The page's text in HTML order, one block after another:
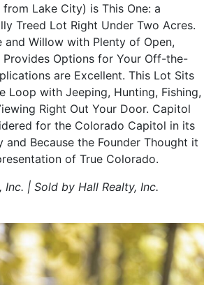
Lake City) is This One: a
Treed Lot Right Under Two Acres.
and Willow with Plenty of Open,
Provides Options for Your Off-the-
are Excellent. This Lot Sits
Loop with Jeeping, Hunting, Fishing,
Right Out Your Door. Capitol
for the Colorado Capitol in its
and Because the Founder Thought it
of True Colorado.
| Sold by Hall Realty, Inc.